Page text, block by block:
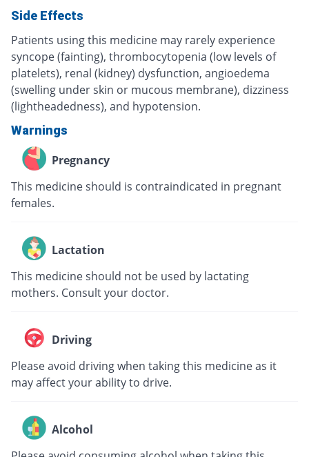
Side Effects
Patients using this medicine may rarely experience
syncope (fainting), thrombocytopenia (low levels of
platelets), renal (kidney) dysfunction, angioedema
(swelling under skin or mucous membrane), dizziness
(lightheadedness), and hypotension.
Warnings
Pregnancy
This medicine should is contraindicated in pregnant
females.
Lactation
This medicine should not be used by lactating
mothers. Consult your doctor.
Driving
Please avoid driving when taking this medicine as it
may affect your ability to drive.
Alcohol